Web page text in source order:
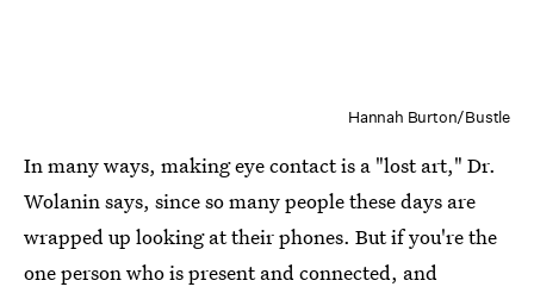
Hannah Burton/Bustle
In many ways, making eye contact is a "lost art," Dr.
Wolanin says, since so many people these days are
wrapped up looking at their phones. But if you're the
one person who is present and connected, and